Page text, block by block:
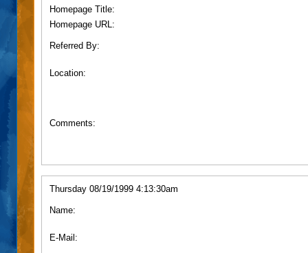
Homepage Title:
Homepage URL:
Referred By:
Location:
Comments:
Thursday 08/19/1999 4:13:30am
Name:
E-Mail: